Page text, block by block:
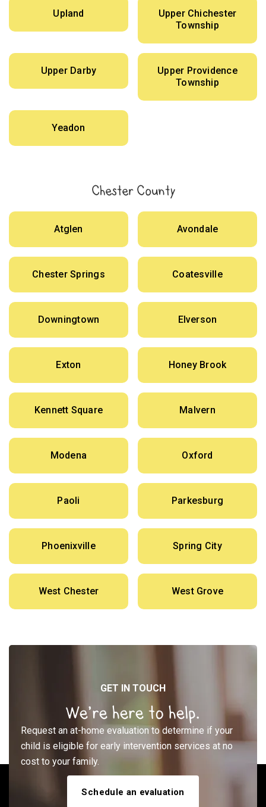
Upland
Upper Chichester
Township
Upper Darby
Upper Providence
Township
Yeadon
Chester County
Atglen Avondale
Chester Springs Coatesville
Downingtown Elverson
Exton Honey Brook
Kennett Square Malvern
Modena Oxford
Paoli Parkesburg
Phoenixville Spring City
West Chester West Grove
GET IN TOUCH
We’re here to help.
Request an at-home evaluation to determine if your
child is eligible for early intervention services at no
cost to your family.
Schedule an evaluation